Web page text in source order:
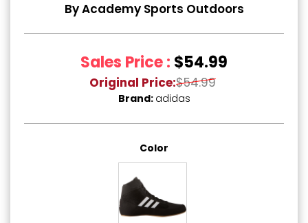
By Academy Sports Outdoors
Sales Price : $54.99
Original Price:$54.99
Brand: adidas
Color